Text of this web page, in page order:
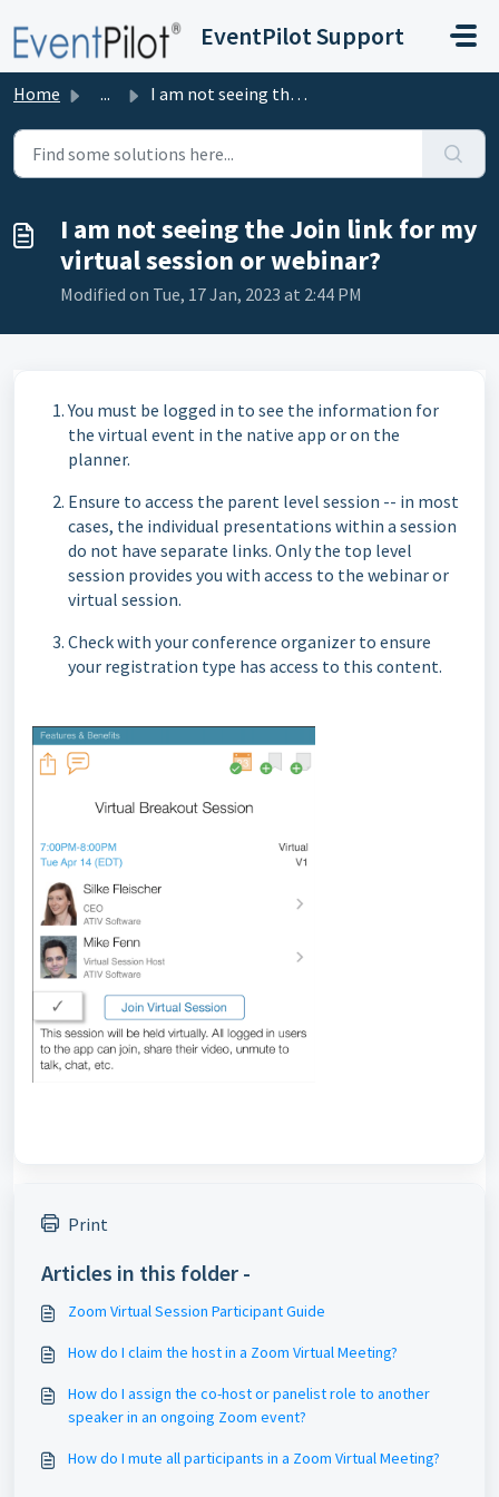
EventPilot Support
Home ... I am not seeing the Join link for my virtual session or w...
I am not seeing the Join link for my
virtual session or webinar?
Modified on Tue, 17 Jan, 2023 at 2:44 PM
You must be logged in to see the information for
the virtual event in the native app or on the
planner.
Ensure to access the parent level session -- in most
cases, the individual presentations within a session
do not have separate links. Only the top level
session provides you with access to the webinar or
virtual session.
Check with your conference organizer to ensure
your registration type has access to this content.
Print
Articles in this folder -
Zoom Virtual Session Participant Guide
How do I claim the host in a Zoom Virtual Meeting?
How do I assign the co-host or panelist role to another
speaker in an ongoing Zoom event?
How do I mute all participants in a Zoom Virtual Meeting?